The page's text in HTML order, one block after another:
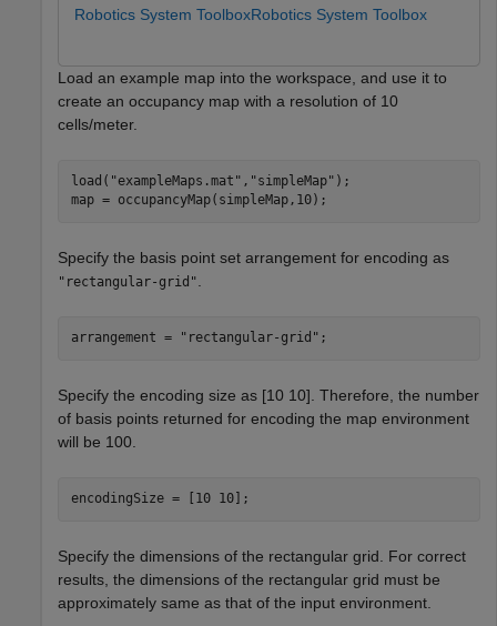
Robotics System ToolboxRobotics System Toolbox
Load an example map into the workspace, and use it to
create an occupancy map with a resolution of 10
cells/meter.
load( "exampleMaps.mat" , "simpleMap" );
map = occupancyMap(simpleMap,10);
Specify the basis point set arrangement for encoding as
"rectangular-grid"
arrangement = "rectangular-grid" ;
Specify the encoding size as [10 10]. Therefore, the number
of basis points returned for encoding the map environment
will be 100.
encodingSize = [10 10];
Specify the dimensions of the rectangular grid. For correct
results, the dimensions of the rectangular grid must be
approximately same as that of the input environment.